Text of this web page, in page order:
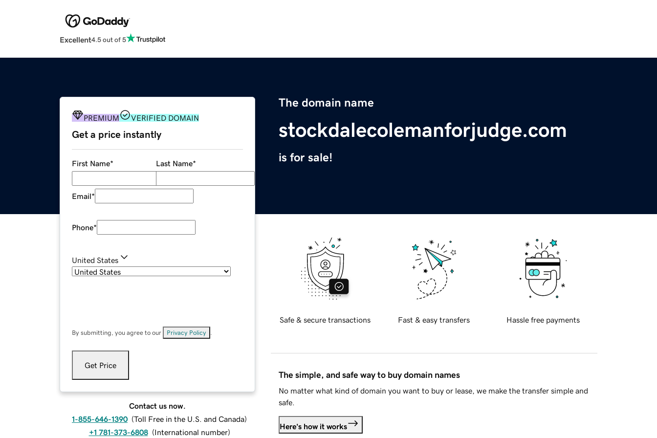
Excellent4.5 out of 5
The domain name
stockdalecolemanforjudge.com
is for sale!
PREMIUM VERIFIED DOMAIN
Get a price instantly
First Name* Last Name*
Email*
Phone*
United States
By submitting, you agree to our Privacy Policy
Get Price
Contact us now.
1-855-646-1390 (Toll Free in the U.S. and Canada)
+1 781-373-6808 (International number)
Safe & secure transactions Fast & easy transfers Hassle free payments
The simple, and safe way to buy domain names
No matter what kind of domain you want to buy or lease, we make the transfer simple and
safe.
Here's how it works